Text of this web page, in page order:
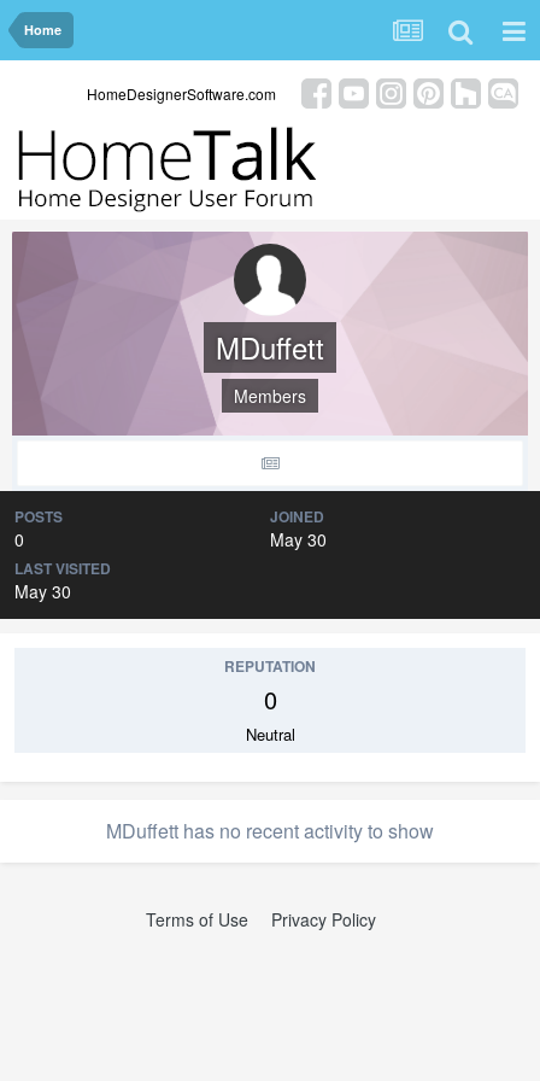
Home
HomeDesignerSoftware.com
MDuffett
Members
POSTS
0
JOINED
May 30
LAST VISITED
May 30
REPUTATION
0
Neutral
MDuffett has no recent activity to show
Terms of Use Privacy Policy